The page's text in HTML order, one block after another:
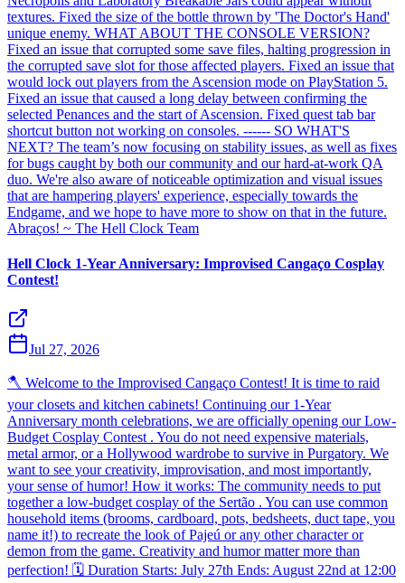
textures. Fixed the size of the bottle thrown by 'The Doctor's Hand'
unique enemy. WHAT ABOUT THE CONSOLE VERSION?
Fixed an issue that corrupted some save files, halting progression in
the corrupted save slot for those affected players. Fixed an issue that
would lock out players from the Ascension mode on PlayStation 5.
Fixed an issue that caused a long delay between confirming the
selected Penances and the start of Ascension. Fixed quest tab bar
shortcut button not working on consoles. ------ SO WHAT'S
NEXT? The team’s now focusing on stability issues, as well as fixes
for bugs caught by both our community and our hard-at-work QA
duo. We're also aware of noticeable optimization and visual issues
that are hampering players' experience, especially towards the
Endgame, and we hope to have more to show on that in the future.
Abraços! ~ The Hell Clock Team
Hell Clock 1-Year Anniversary: Improvised Cangaço Cosplay
Contest!
Jul 27, 2026
🪓 Welcome to the Improvised Cangaço Contest! It is time to raid
your closets and kitchen cabinets! Continuing our 1-Year
Anniversary month celebrations, we are officially opening our Low-
Budget Cosplay Contest . You do not need expensive materials,
metal armor, or a Hollywood wardrobe to survive in Purgatory. We
want to see your creativity, improvisation, and most importantly,
your sense of humor! How it works: The community needs to put
together a low-budget cosplay of the Sertão . You can use common
household items (brooms, cardboard, pots, bedsheets, duct tape, you
name it!) to recreate the look of Pajeú or any other character or
demon from the game. Creativity and humor matter more than
perfection! 🗓️ Duration Starts: July 27th Ends: August 22nd at 12:00